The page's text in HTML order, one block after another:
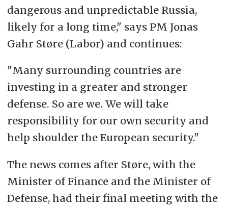
dangerous and unpredictable Russia,
likely for a long time," says PM Jonas
Gahr Støre (Labor) and continues:
"Many surrounding countries are
investing in a greater and stronger
defense. So are we. We will take
responsibility for our own security and
help shoulder the European security."
The news comes after Støre, with the
Minister of Finance and the Minister of
Defense, had their final meeting with the